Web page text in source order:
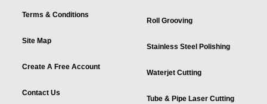
Terms & Conditions
Site Map
Create A Free Account
Contact Us
Roll Grooving
Stainless Steel Polishing
Waterjet Cutting
Tube & Pipe Laser Cutting